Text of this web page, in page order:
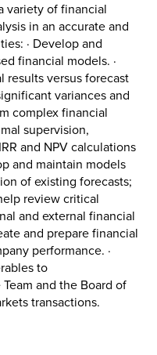
variety of financial
in an accurate and
· Develop and
financial models. ·
results versus forecast
variances and
complex financial
supervision,
and NPV calculations
and maintain models
of existing forecasts;
review critical
and external financial
and prepare financial
performance. ·
to
and the Board of
transactions.